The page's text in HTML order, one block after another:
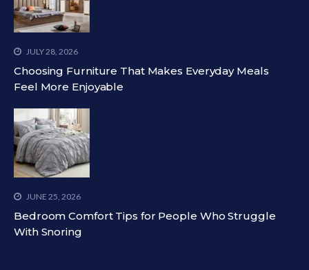
JULY 28, 2026
Choosing Furniture That Makes Everyday Meals
Feel More Enjoyable
JUNE 25, 2026
Bedroom Comfort Tips for People Who Struggle
With Snoring